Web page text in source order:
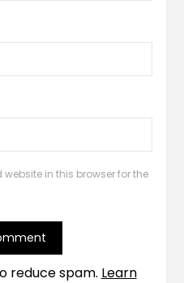
in this browser for the
reduce spam. Learn